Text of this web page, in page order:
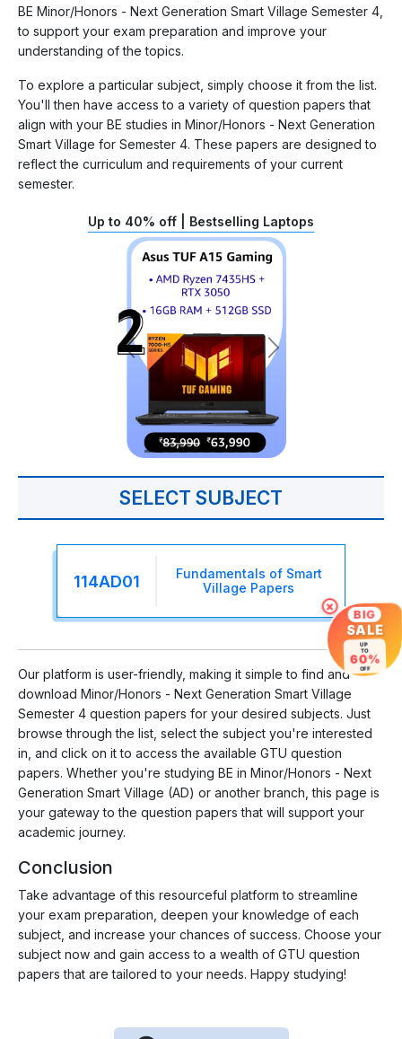
BE Minor/Honors - Next Generation Smart Village Semester 4,
to support your exam preparation and improve your
understanding of the topics.
To explore a particular subject, simply choose it from the list.
You'll then have access to a variety of question papers that
align with your BE studies in Minor/Honors - Next Generation
Smart Village for Semester 4. These papers are designed to
reflect the curriculum and requirements of your current
semester.
Up to 40% off | Bestselling Laptops
SELECT SUBJECT
114AD01
Fundamentals of Smart
Village Papers
Our platform is user-friendly, making it simple to find and
download Minor/Honors - Next Generation Smart Village
Semester 4 question papers for your desired subjects. Just
browse through the list, select the subject you're interested
in, and click on it to access the available GTU question
papers. Whether you're studying BE in Minor/Honors - Next
Generation Smart Village (AD) or another branch, this page is
your gateway to the question papers that will support your
academic journey.
Conclusion
Take advantage of this resourceful platform to streamline
your exam preparation, deepen your knowledge of each
subject, and increase your chances of success. Choose your
subject now and gain access to a wealth of GTU question
papers that are tailored to your needs. Happy studying!
× BIG
SALE
UP
TO
60%
OFF